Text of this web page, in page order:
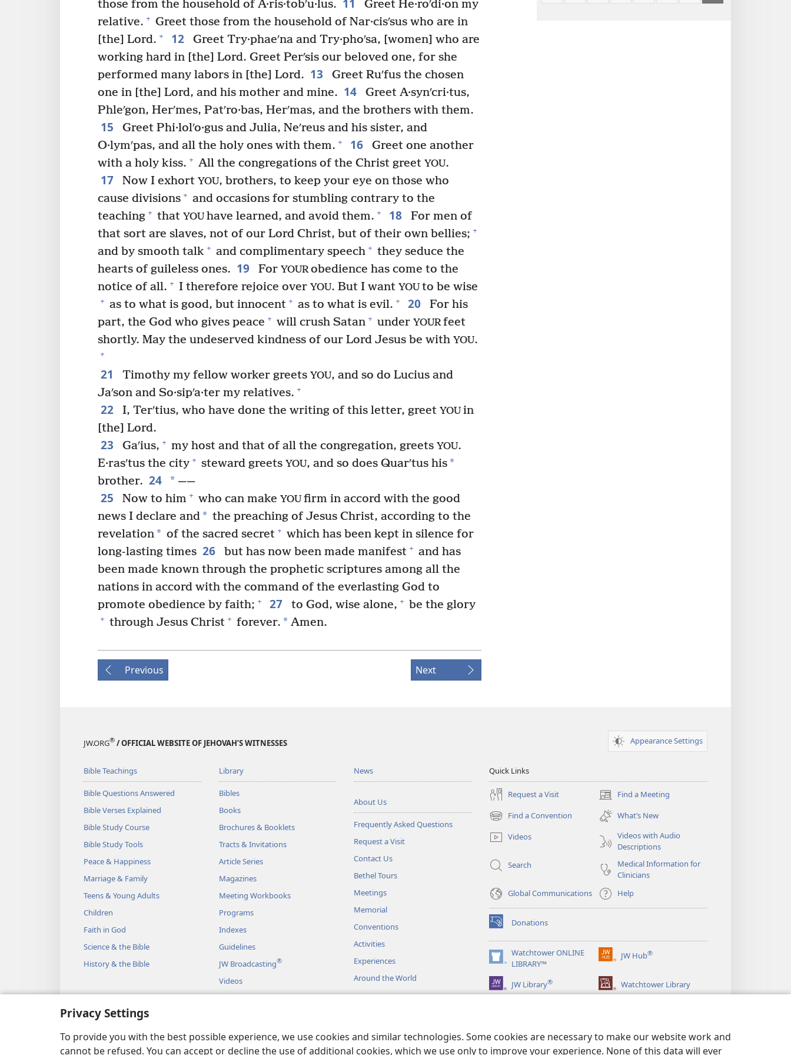
Privacy Settings
To provide you with the best possible experience, we use cookies and similar technologies. Some cookies are necessary to make our website work and
cannot be refused. You can accept or decline the use of additional cookies, which we use only to improve your experience. None of this data will ever
those from the household of A·ris·tobʹu·lus.
Greet He·roʹdi·on my
relative. + Greet those from the household of Nar·cisʹsus who are in
[the] Lord. + 12
Greet Try·phaeʹna and Try·phoʹsa, [women] who are
working hard in [the] Lord. Greet Perʹsis our beloved one, for she
performed many labors in [the] Lord. 13
Greet Ruʹfus the chosen
one in [the] Lord, and his mother and mine. 14
Greet A·synʹcri·tus,
Phleʹgon, Herʹmes, Patʹro·bas, Herʹmas, and the brothers with them.
15
Greet Phi·lolʹo·gus and Julia, Neʹreus and his sister, and
O·lymʹpas, and all the holy ones with them. + 16
Greet one another
with a holy kiss. + All the congregations of the Christ greet YOU.
17 Now I exhort YOU, brothers, to keep your eye on those who
cause divisions + and occasions for stumbling contrary to the
teaching + that YOU have learned, and avoid them. + 18
For men of
that sort are slaves, not of our Lord Christ, but of their own bellies; +
and by smooth talk + and complimentary speech + they seduce the
hearts of guileless ones. 19 For YOURobedience has come to the
notice of all. + I therefore rejoice over YOU. But I want YOU to be wise
+ as to what is good, but innocent + as to what is evil. + 20
For his
part, the God who gives peace + will crush Satan + under YOURfeet
shortly. May the undeserved kindness of our Lord Jesus be with YOU.
+
21 Timothy my fellow worker greets YOU, and so do Lucius and
Jaʹson and So·sipʹa·ter my relatives. +
22 I, Terʹtius, who have done the writing of this letter, greet YOU in
[the] Lord.
23 Gaʹius, + my host and that of all the congregation, greets YOU.
E·rasʹtus the city + steward greets YOU, and so does Quarʹtus his*
brother. 24 *——
25 Now to him + who can make YOU firm in accord with the good
news I declare and* the preaching of Jesus Christ, according to the
revelation* of the sacred secret + which has been kept in silence for
long-lasting times 26 but has now been made manifest + and has
been made known through the prophetic scriptures among all the
nations in accord with the command of the everlasting God to
promote obedience by faith; + 27 to God, wise alone, + be the glory
+ through Jesus Christ + forever. * Amen.
Previous Next
JW.ORG® / OFFICIAL WEBSITE OF JEHOVAH’S WITNESSES Appearance Settings
Bible Teachings
Bible Questions Answered
Bible Verses Explained
Bible Study Course
Bible Study Tools
Peace & Happiness
Marriage & Family
Teens & Young Adults
Children
Faith in God
Science & the Bible
History & the Bible
Library
Bibles
Books
Brochures & Booklets
Tracts & Invitations
Article Series
Magazines
Meeting Workbooks
Programs
Indexes
Guidelines
JW Broadcasting®
Videos
Music
Dramatic Bible Readings
News
About Us
Frequently Asked Questions
Request a Visit
Contact Us
Bethel Tours
Meetings
Memorial
Conventions
Activities
Experiences
Around the World
Quick Links
Request a Visit Find a Meeting
(opens
new
window)
Find a Convention
(opens
new
window)
What’s New
Videos
Videos with Audio
Descriptions
Search
Medical Information for
Clinicians
Global Communications
Help
Donations
(opens
new
window)Watchtower ONLINE
LIBRARY™
(opens
new
window)
JW Hub®
(opens
window)
JW Library® Watchtower Library